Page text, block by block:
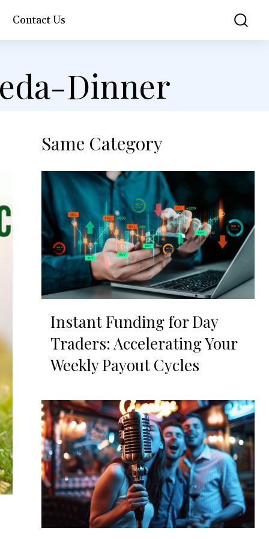
Contact Us
Dinner
Same Category
Instant Funding for Day
Traders: Accelerating Your
Weekly Payout Cycles